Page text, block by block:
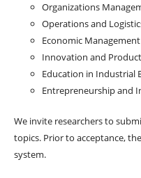
Organizations
Operations and
Economic Management
Innovation and
Education in Industrial
Entrepreneurship and
We invite researchers to
topics. Prior to acceptance,
system.